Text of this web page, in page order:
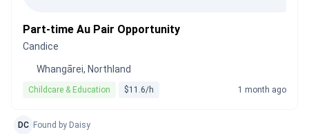
Part-time Au Pair Opportunity
Candice
Whangārei, Northland
Childcare & Education $11.6/h 1 month ago
DC Found by Daisy